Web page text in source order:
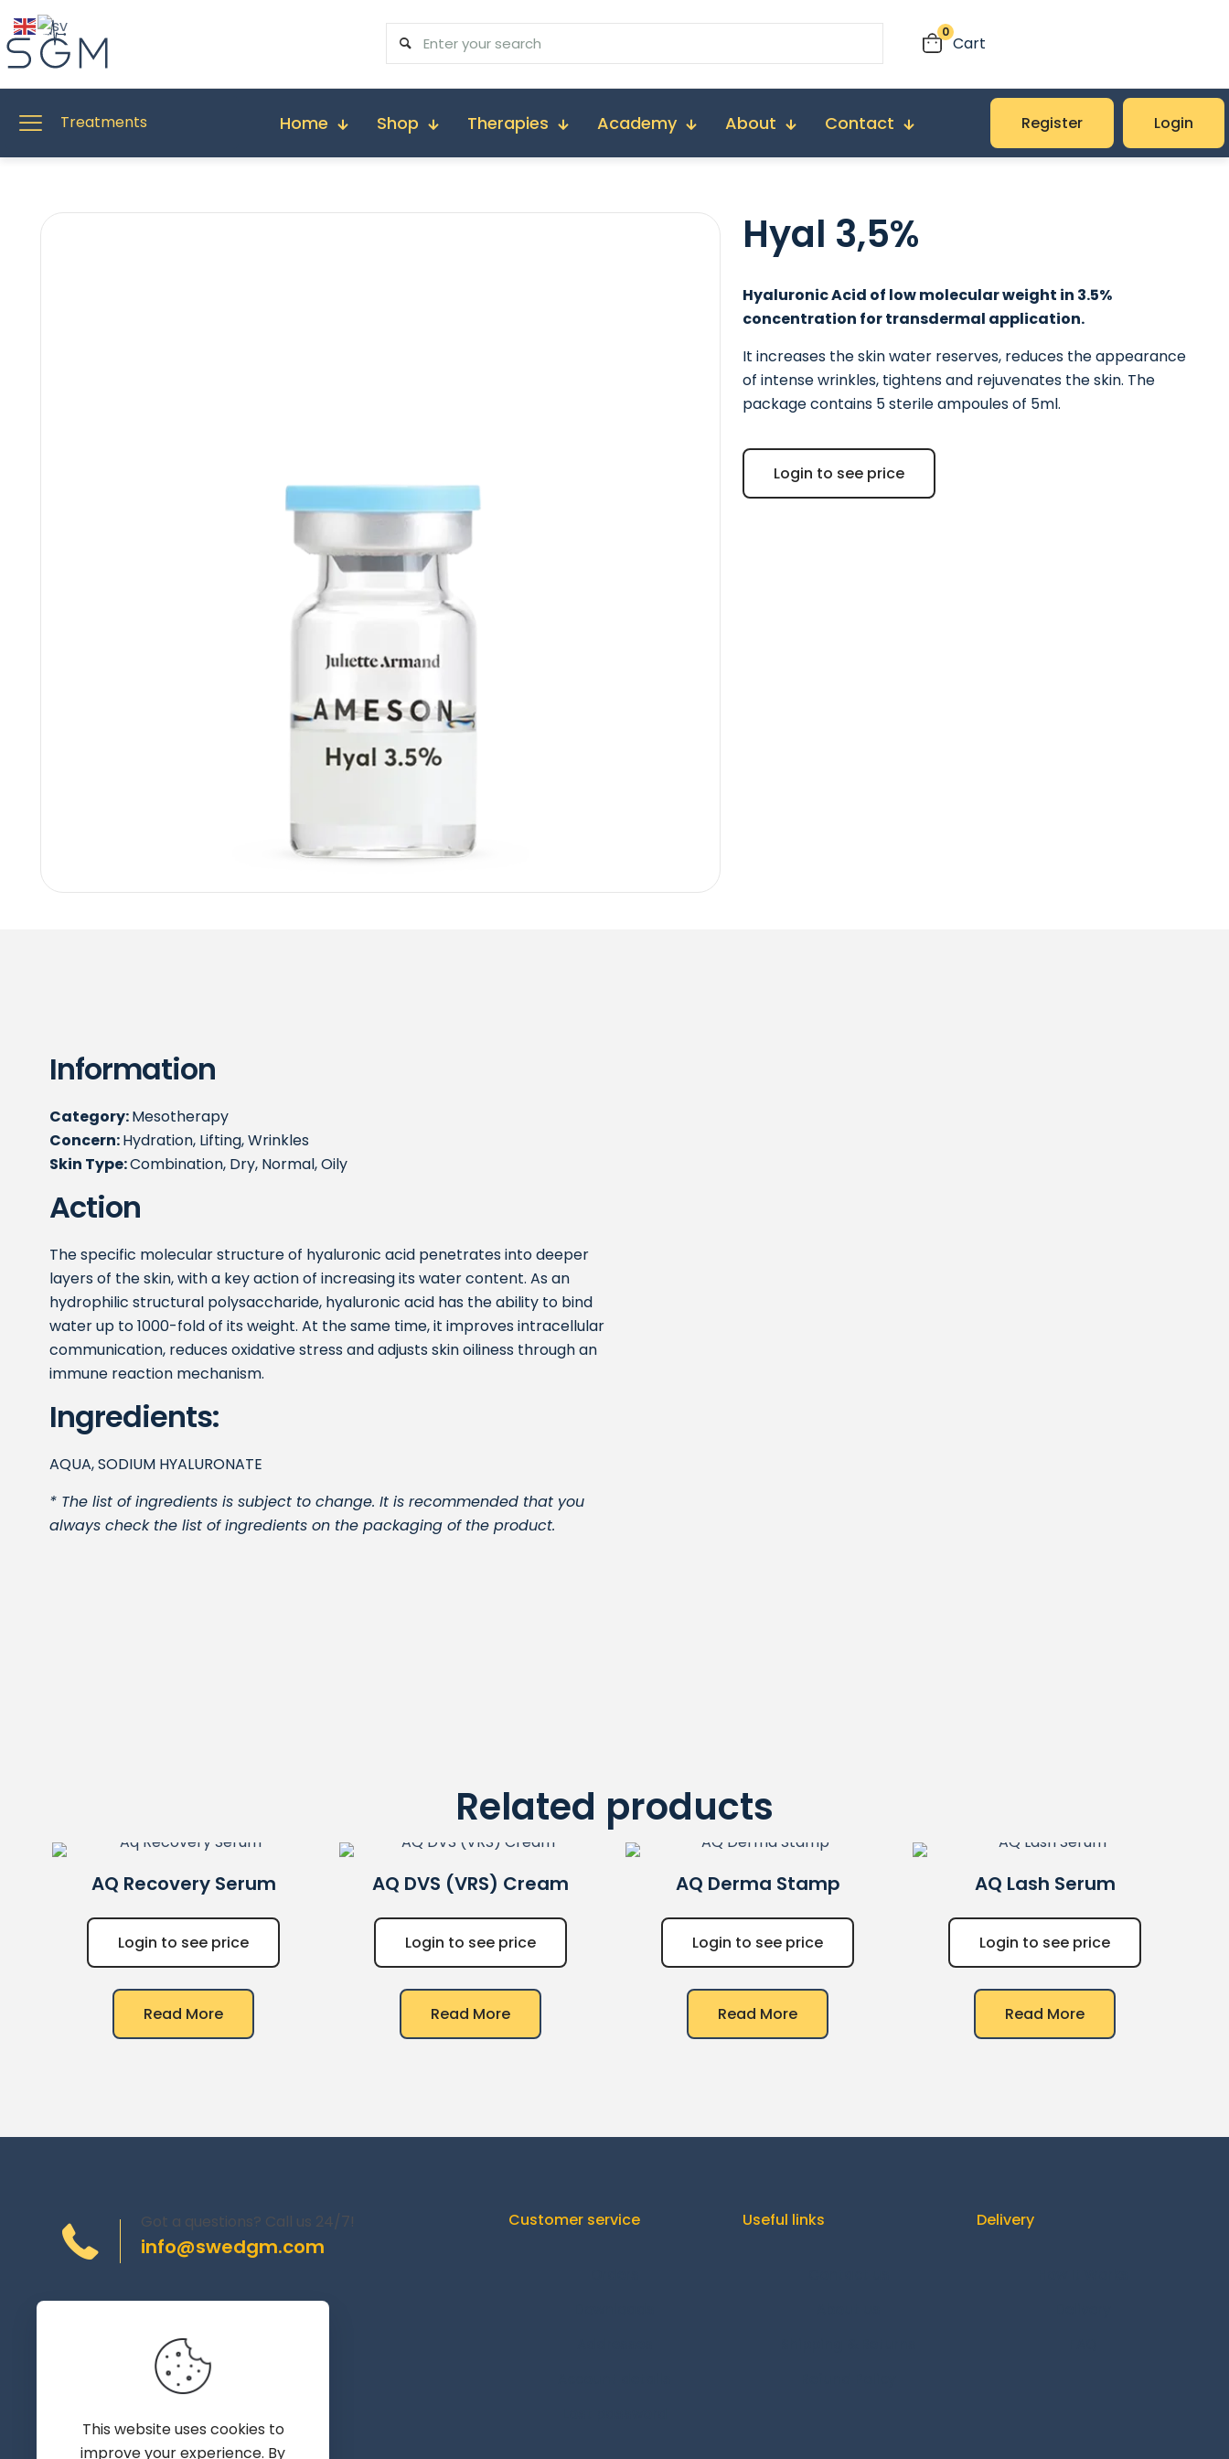
0
Cart
Treatments Home Shop Therapies Academy About Contact Register Login
Hyal 3,5%
Hyaluronic Acid of low molecular weight in 3.5%
concentration for transdermal application.
It increases the skin water reserves, reduces the appearance
of intense wrinkles, tightens and rejuvenates the skin. The
package contains 5 sterile ampoules of 5ml.
Login to see price
Information
Category:Mesotherapy
Concern:Hydration, Lifting, Wrinkles
Skin Type:Combination, Dry, Normal, Oily
Action
The specific molecular structure of hyaluronic acid penetrates into deeper
layers of the skin, with a key action of increasing its water content. As an
hydrophilic structural polysaccharide, hyaluronic acid has the ability to bind
water up to 1000-fold of its weight. At the same time, it improves intracellular
communication, reduces oxidative stress and adjusts skin oiliness through an
immune reaction mechanism.
Ingredients:
AQUA, SODIUM HYALURONATE
* The list of ingredients is subject to change. It is recommended that you
always check the list of ingredients on the packaging of the product.
Related products
AQ Recovery Serum
Login to see price
Read More
AQ DVS (VRS) Cream
Login to see price
Read More
AQ Derma Stamp
Login to see price
Read More
AQ Lash Serum
Login to see price
Read More
info@swedgm.com
Got a questions? Call us 24/7! Customer service Useful links Delivery
This website uses cookies to
improve your experience. By